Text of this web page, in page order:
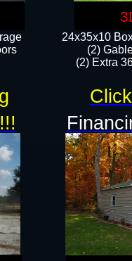
24x35x10
(2)
(2) Extra
!!!